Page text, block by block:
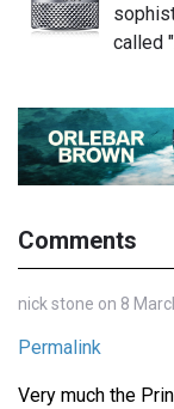
called
Comments
nick stone on 8
Permalink
Very much the